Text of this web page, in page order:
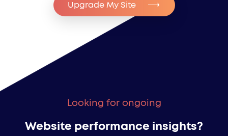
Upgrade My Site
Looking for ongoing
Website performance insights?